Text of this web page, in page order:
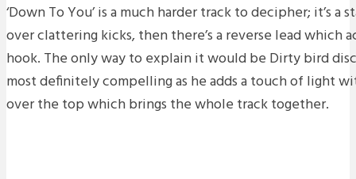
‘Down To You’ is a much harder track to decipher; it’s a
over clattering kicks, then there’s a reverse lead which
hook. The only way to explain it would be Dirty bird
most definitely compelling as he adds a touch of light
over the top which brings the whole track together.